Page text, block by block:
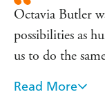
Octavia Butler
possibilities as
us to do the
One of the most
Read More